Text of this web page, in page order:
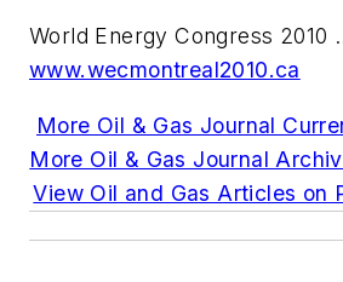
World Energy Congress 2010
www.wecmontreal2010.ca
More Oil & Gas Journal
More Oil & Gas Journal
View Oil and Gas Articles on